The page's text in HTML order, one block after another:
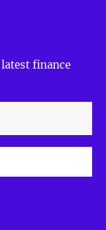
finance